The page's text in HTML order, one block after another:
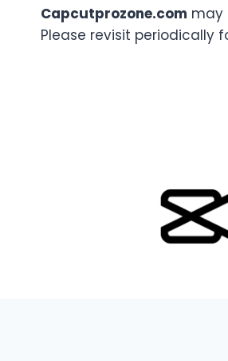
Capcutprozone.com may
Please revisit periodically